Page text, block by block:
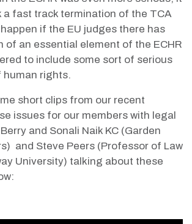
a fast track termination of the TCA
if the EU judges there has
of an essential element of the ECHR
to include some sort of serious
rights.
short clips from our recent
issues for our members with legal
and Sonali Naik KC (Garden
and Steve Peers (Professor of Law
University) talking about these